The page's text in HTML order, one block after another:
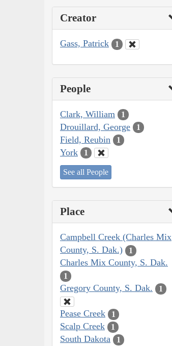
Creator
Gass, Patrick 1
People
Clark, William 1
Drouillard, George 1
Field, Reubin 1
York 1
See all People
Place
Campbell Creek (Charles Mix
County, S. Dak.)
1
Charles Mix County, S. Dak.
1
Gregory County, S. Dak. 1
Pease Creek 1
Scalp Creek 1
South Dakota 1